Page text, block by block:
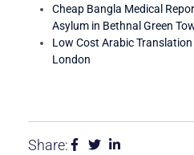
Cheap Bangla Medical
Asylum in Bethnal Green
Low Cost Arabic
London
Share: